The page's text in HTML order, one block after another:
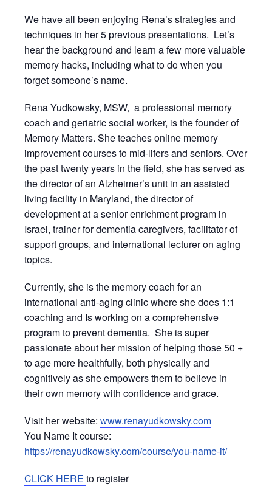
We have all been enjoying Rena’s strategies and
techniques in her 5 previous presentations. Let’s
hear the background and learn a few more valuable
memory hacks, including what to do when you
forget someone’s name.
Rena Yudkowsky, MSW, a professional memory
coach and geriatric social worker, is the founder of
Memory Matters. She teaches online memory
improvement courses to mid-lifers and seniors. Over
the past twenty years in the field, she has served as
the director of an Alzheimer’s unit in an assisted
living facility in Maryland, the director of
development at a senior enrichment program in
Israel, trainer for dementia caregivers, facilitator of
support groups, and international lecturer on aging
topics.
Currently, she is the memory coach for an
international anti-aging clinic where she does 1:1
coaching and Is working on a comprehensive
program to prevent dementia. She is super
passionate about her mission of helping those 50 +
to age more healthfully, both physically and
cognitively as she empowers them to believe in
their own memory with confidence and grace.
Visit her website: www.renayudkowsky.com
You Name It course:
https://renayudkowsky.com/course/you-name-it/
CLICK HERE to register